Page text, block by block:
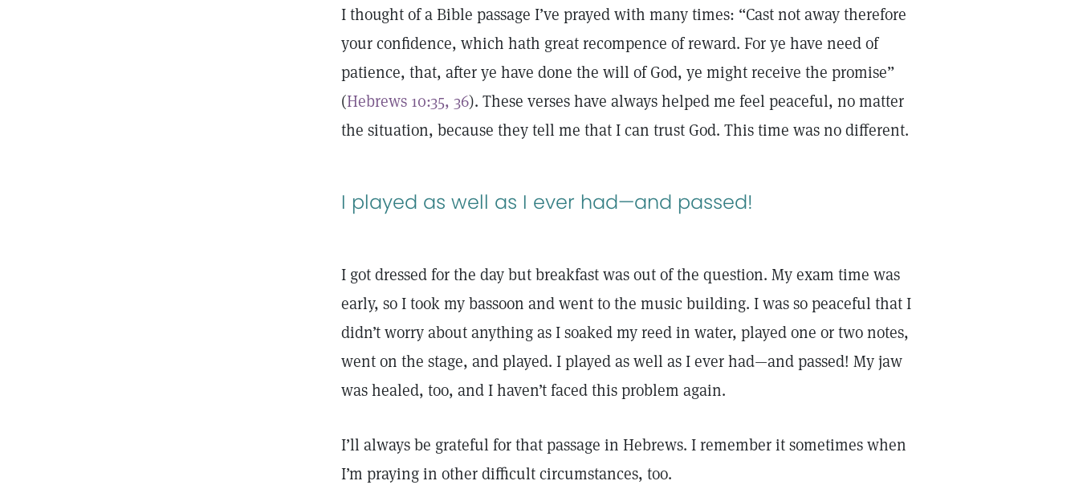
I thought of a Bible passage I’ve prayed with many times: “Cast not away therefore
your confidence, which hath great recompence of reward. For ye have need of
patience, that, after ye have done the will of God, ye might receive the promise”
(Hebrews 10:35, 36). These verses have always helped me feel peaceful, no matter
the situation, because they tell me that I can trust God. This time was no different.
I played as well as I ever had—and passed!
I got dressed for the day but breakfast was out of the question. My exam time was
early, so I took my bassoon and went to the music building. I was so peaceful that I
didn’t worry about anything as I soaked my reed in water, played one or two notes,
went on the stage, and played. I played as well as I ever had—and passed! My jaw
was healed, too, and I haven’t faced this problem again.
I’ll always be grateful for that passage in Hebrews. I remember it sometimes when
I’m praying in other difficult circumstances, too.